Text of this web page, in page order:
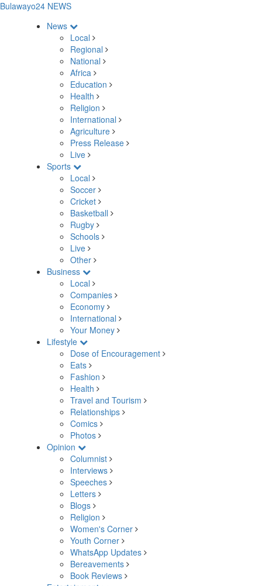
Bulawayo24 NEWS
News
Local
Regional
National
Africa
Education
Health
Religion
International
Agriculture
Press Release
Live
Sports
Local
Soccer
Cricket
Basketball
Rugby
Schools
Live
Other
Business
Local
Companies
Economy
International
Your Money
Lifestyle
Dose of Encouragement
Eats
Fashion
Health
Travel and Tourism
Relationships
Comics
Photos
Opinion
Columnist
Interviews
Speeches
Letters
Blogs
Religion
Women's Corner
Youth Corner
WhatsApp Updates
Bereavements
Book Reviews